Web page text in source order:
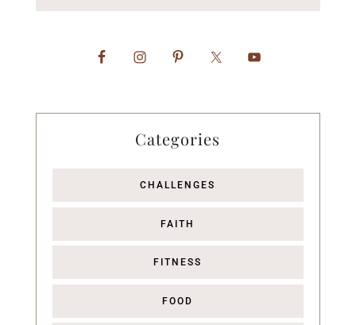
Categories
CHALLENGES
FAITH
FITNESS
FOOD